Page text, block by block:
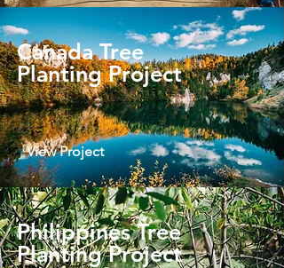
Canada Tree
Planting Project
View Project
Philippines Tree
Planting Project